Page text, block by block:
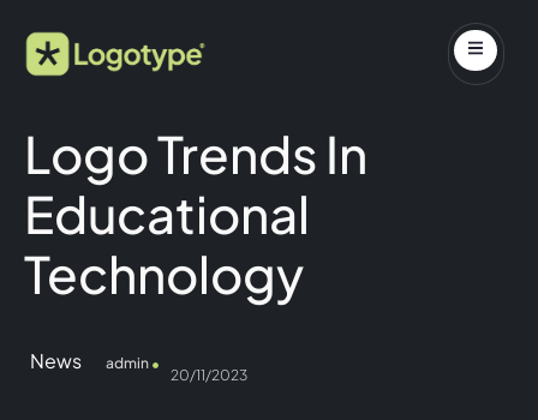
Logo Trends In
Educational
Technology
News admin
20/11/2023